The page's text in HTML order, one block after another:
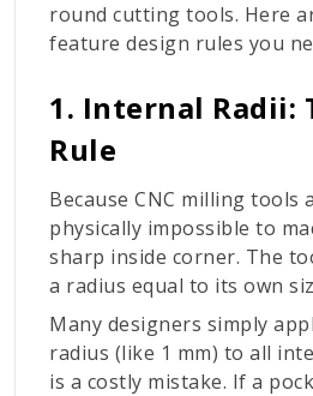
round cutting tools. Here
feature design rules you
1. Internal Radii:
Rule
Because CNC milling tools
physically impossible to
sharp inside corner. The
a radius equal to its own
Many designers simply
radius (like 1 mm) to all
is a costly mistake. If a